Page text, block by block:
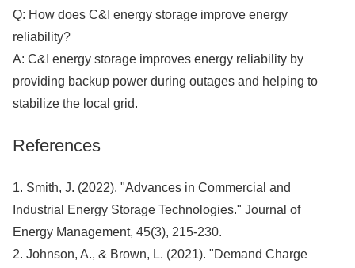
Q: How does C&I energy storage improve energy
reliability?
A: C&I energy storage improves energy reliability by
providing backup power during outages and helping to
stabilize the local grid.
References
1. Smith, J. (2022). "Advances in Commercial and
Industrial Energy Storage Technologies." Journal of
Energy Management, 45(3), 215-230.
2. Johnson, A., & Brown, L. (2021). "Demand Charge